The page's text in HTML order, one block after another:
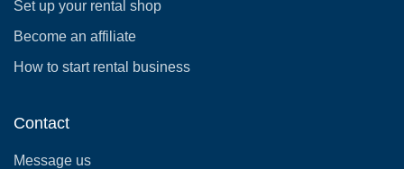
Set up your rental shop
Become an affiliate
How to start rental business
Contact
Message us